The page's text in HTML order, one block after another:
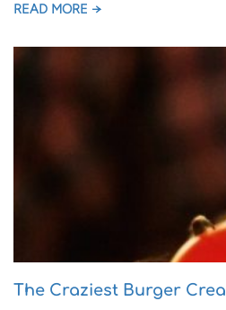
READ MORE →
The Craziest Burger